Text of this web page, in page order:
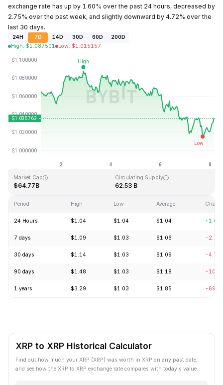
exchange rate has up by 1.60% over the past 24 hours, decreased by
2.75% over the past week, and slightly downward by 4.72% over the
last 30 days.
24H 7D 14D 30D 60D
200D
High: $1.087501 Low: $1.015157
All-Time High
Market Cap
$64.77B
Circulating Supply
62.53 B
Period High Low Average
24 Hours $1.04 $1.04 $1.04
7 days $1.09 $1.03 $1.06 -
30 days $1.14 $1.03 $1.09 -
90 days $1.48 $1.03 $1.18 -
1 years $3.29 $1.03 $1.85 -
XRP to XRP Historical Calculator
Find out how much your XRP (XRP) was worth in XRP on any past date,
and see how the XRP to XRP exchange rate compares with today's value.